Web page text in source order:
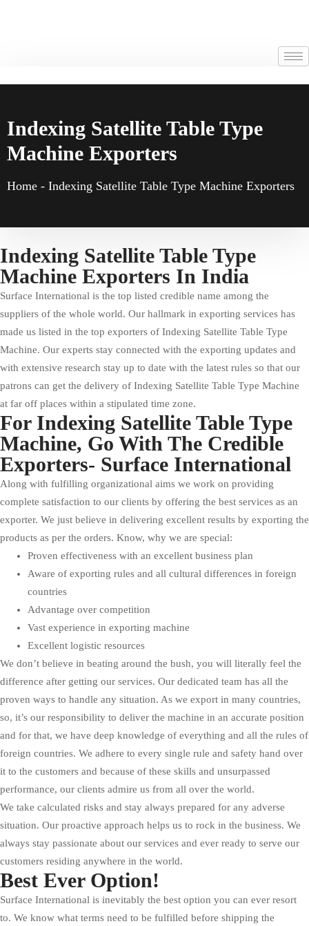
Indexing Satellite Table Type
Machine Exporters
Home - Indexing Satellite Table Type Machine Exporters
Indexing Satellite Table Type
Machine Exporters In India
Surface International is the top listed credible name among the
suppliers of the whole world. Our hallmark in exporting services has
made us listed in the top exporters of Indexing Satellite Table Type
Machine. Our experts stay connected with the exporting updates and
with extensive research stay up to date with the latest rules so that our
patrons can get the delivery of Indexing Satellite Table Type Machine
at far off places within a stipulated time zone.
For Indexing Satellite Table Type
Machine, Go With The Credible
Exporters- Surface International
Along with fulfilling organizational aims we work on providing
complete satisfaction to our clients by offering the best services as an
exporter. We just believe in delivering excellent results by exporting the
products as per the orders. Know, why we are special:
Proven effectiveness with an excellent business plan
Aware of exporting rules and all cultural differences in foreign
countries
Advantage over competition
Vast experience in exporting machine
Excellent logistic resources
We don’t believe in beating around the bush, you will literally feel the
difference after getting our services. Our dedicated team has all the
proven ways to handle any situation. As we export in many countries,
so, it’s our responsibility to deliver the machine in an accurate position
and for that, we have deep knowledge of everything and all the rules of
foreign countries. We adhere to every single rule and safety hand over
it to the customers and because of these skills and unsurpassed
performance, our clients admire us from all over the world.
We take calculated risks and stay always prepared for any adverse
situation. Our proactive approach helps us to rock in the business. We
always stay passionate about our services and ever ready to serve our
customers residing anywhere in the world.
Best Ever Option!
Surface International is inevitably the best option you can ever resort
to. We know what terms need to be fulfilled before shipping the